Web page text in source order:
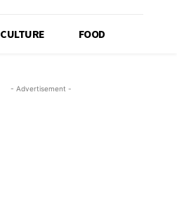
CULTURE FOOD
- Advertisement -